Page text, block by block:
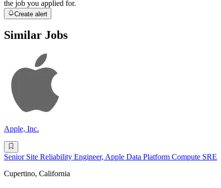
the job you applied for.
Create alert
Similar Jobs
Apple, Inc.
Senior Site Reliability Engineer, Apple Data Platform Compute SRE
Cupertino, California